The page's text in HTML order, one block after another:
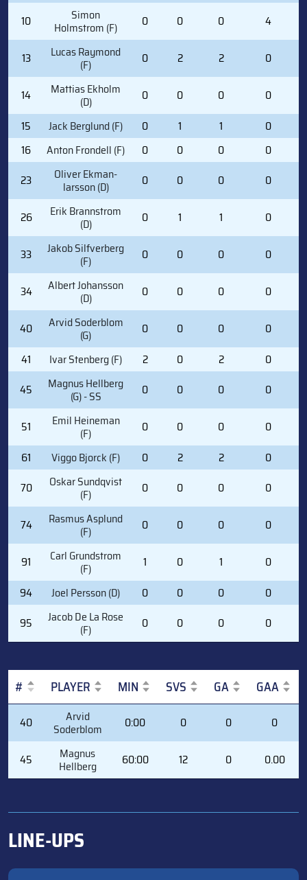
10
Simon
Holmstrom (F) 0 0 0 4
13 Lucas Raymond
(F) 0 2 2 0
14 Mattias Ekholm
(D) 0 0 0
0
15
Jack Berglund (F) 0 1 1
0
16
Anton Frondell (F) 0 0 0
0
23
Oliver Ekman-
larsson (D) 0 0 0 0
26 Erik Brannstrom
(D) 0 1 1 0
33 Jakob Silfverberg
(F) 0 0 0 0
34 Albert Johansson
(D) 0 0 0 0
40 Arvid Soderblom
(G) 0 0 0
0
41
Ivar Stenberg (F) 2 0 2
0
45
Magnus Hellberg
(G) - SS 0 0 0 0
51 Emil Heineman
(F) 0 0 0
0
61
Viggo Bjorck (F) 0 2 2
0
70
Oskar Sundqvist
(F) 0 0 0 0
74 Rasmus Asplund
(F) 0 0 0 0
91 Carl Grundstrom
(F) 1 0 1
0
94
Joel Persson (D) 0 0 0
0
95
Jacob De La Rose
(F) 0 0 0 0
# PLAYER MIN SVS GA GAA
PLAYER
40 Arvid
Soderblom 0:00 0 0 0
45 Magnus
Hellberg 60:00 12 0 0.00
LINE-UPS